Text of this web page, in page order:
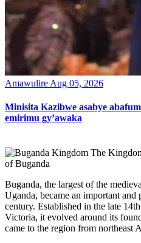
Amawulire Aug 05, 2026
Minisita Kazibwe asabye
emirimu gy’awaka
The
of Buganda
Buganda, the largest of the
Uganda, became an important
century. Established in the late
Victoria, it evolved around its
came to the region from northeast